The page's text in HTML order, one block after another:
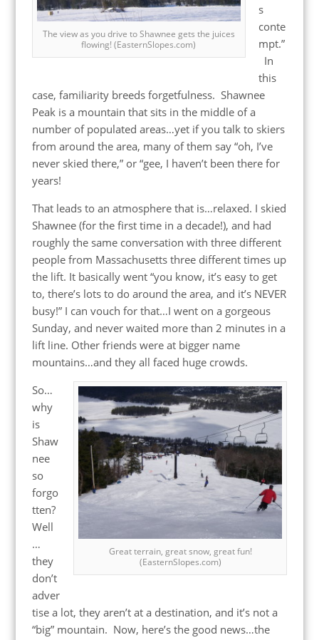
The view as you drive to Shawnee gets the juices
flowing! (EasternSlopes.com)
s
conte
mpt.”
In
this
case, familiarity breeds forgetfulness. Shawnee
Peak is a mountain that sits in the middle of a
number of populated areas…yet if you talk to skiers
from around the area, many of them say “oh, I’ve
never skied there,” or “gee, I haven’t been there for
years!
That leads to an atmosphere that is…relaxed. I skied
Shawnee (for the first time in a decade!), and had
roughly the same conversation with three different
people from Massachusetts three different times up
the lift. It basically went “you know, it’s easy to get
to, there’s lots to do around the area, and it’s NEVER
busy!” I can vouch for that…I went on a gorgeous
Sunday, and never waited more than 2 minutes in a
lift line. Other friends were at bigger name
mountains…and they all faced huge crowds.
Great terrain, great snow, great fun!
(EasternSlopes.com)
So…
why
is
Shaw
nee
so
forgo
tten?
Well
…
they
don’t
adver
tise a lot, they aren’t at a destination, and it’s not a
“big” mountain. Now, here’s the good news…the